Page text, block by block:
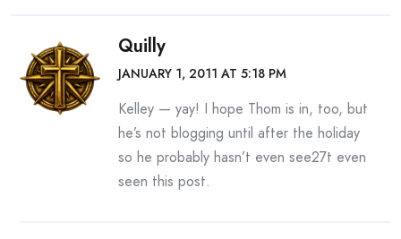
Quilly
JANUARY 1, 2011 AT 5:18 PM
Kelley — yay! I hope Thom is in, too, but
he’s not blogging until after the holiday
so he probably hasn’t even see27t even
seen this post.